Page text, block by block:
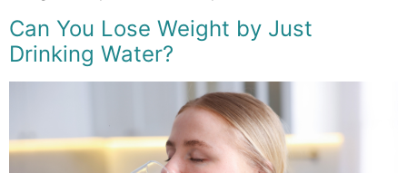
Can You Lose Weight by Just
Drinking Water?